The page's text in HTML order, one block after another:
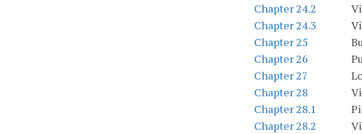
Chapter 24.2
Chapter 24.3
Chapter 25
Chapter 26
Chapter 27
Chapter 28
Chapter 28.1
Chapter 28.2